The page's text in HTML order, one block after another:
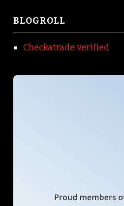
BLOGROLL
Checkatrade verified